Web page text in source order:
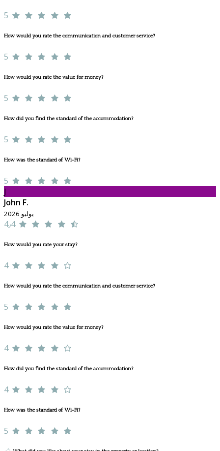
5
How would you rate the communication and customer service?
5
How would you rate the value for money?
5
How did you find the standard of the accommodation?
5
How was the standard of Wi-Fi?
5
J
John F.
يوليو 2026
4٫4
How would you rate your stay?
4
How would you rate the communication and customer service?
5
How would you rate the value for money?
4
How did you find the standard of the accommodation?
4
How was the standard of Wi-Fi?
5